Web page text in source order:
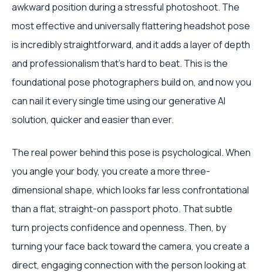
awkward position during a stressful photoshoot. The
most effective and universally flattering headshot pose
is incredibly straightforward, and it adds a layer of depth
and professionalism that’s hard to beat. This is the
foundational pose photographers build on, and now you
can nail it every single time using our generative AI
solution, quicker and easier than ever.
The real power behind this pose is psychological. When
you angle your body, you create a more three-
dimensional shape, which looks far less confrontational
than a flat, straight-on passport photo. That subtle
turn projects confidence and openness. Then, by
turning your face back toward the camera, you create a
direct, engaging connection with the person looking at